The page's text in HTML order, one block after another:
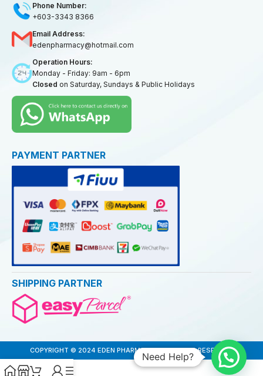
Phone Number:
+603-3343 8366
Email Address:
edenpharmacy@hotmail.com
Operation Hours:
Monday - Friday: 9am - 6pm
Closed on Saturday, Sundays & Public Holidays
PAYMENT PARTNER
SHIPPING PARTNER
COPYRIGHT © 2024 EDEN PHARMACY. ALL RIGHTS RESERVED
Need Help?